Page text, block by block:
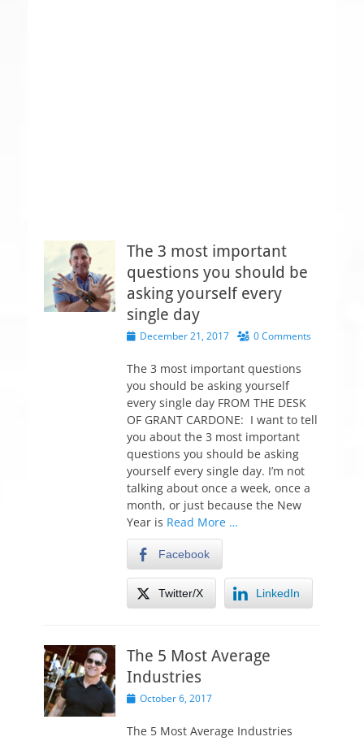
The 3 most important
questions you should be
asking yourself every
single day
P
s
e
d
o
n
December 21, 2017 0 Comments
The 3 most important questions
you should be asking yourself
every single day FROM THE DESK
OF GRANT CARDONE: I want to tell
you about the 3 most important
questions you should be asking
yourself every single day. I’m not
talking about once a week, once a
month, or just because the New
Year is Read More …
Facebook
Twitter/X LinkedIn
The 5 Most Average
Industries
P
s
October 6, 2017
The 5 Most Average Industries